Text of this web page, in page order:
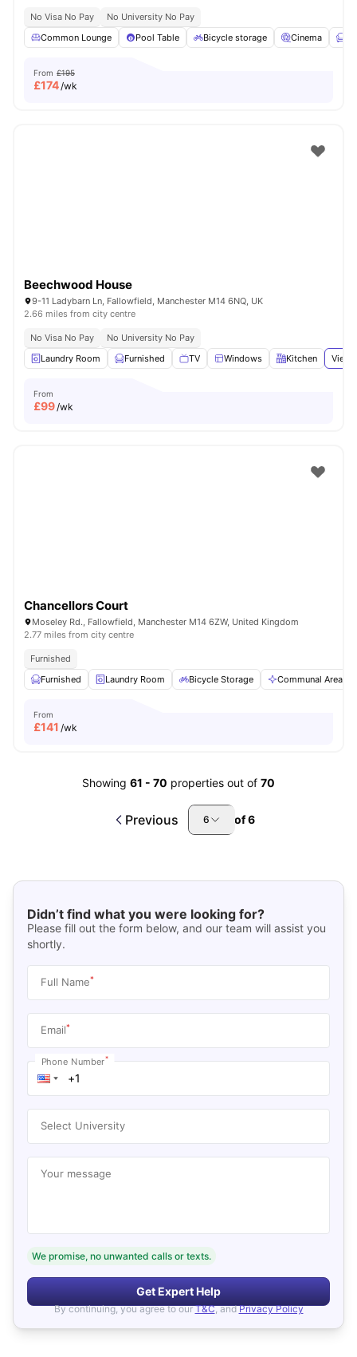
No Visa No Pay
No University No Pay
Common Lounge
Pool Table Bicycle storage Cinema
From £195
£174/wk
Beechwood House
9-11 Ladybarn Ln, Fallowfield, Manchester M14 6NQ, UK
2.66 miles from city centre
No Visa No Pay
No University No Pay
Laundry Room
Furnished TV Windows Kitchen View
From
£99/wk
Chancellors Court
Moseley Rd., Fallowfield, Manchester M14 6ZW, United Kingdom
2.77 miles from city centre
Furnished
Furnished
Laundry Room Bicycle Storage Communal Area
From
£141 /wk
Showing 61 - 70 properties out of 70
Previous 6 of6
Didn’t find what you were looking for?
Please fill out the form below, and our team will assist you
shortly.
Full Name*
Email*
Phone Number*
Select University
Your message
We promise, no unwanted calls or texts.
Get Expert Help
By continuing, you agree to our T&C, and Privacy Policy